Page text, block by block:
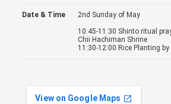
Date & Time
2nd Sunday of May
10:45-11:30 Shinto ritual
Chii Hachiman Shrine
11:30-12:00 Rice Planting
View on Google Maps